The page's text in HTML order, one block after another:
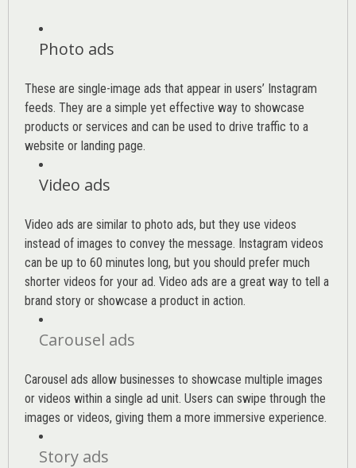
Photo ads
These are single-image ads that appear in users’ Instagram
feeds. They are a simple yet effective way to showcase
products or services and can be used to drive traffic to a
website or landing page.
Video ads
Video ads are similar to photo ads, but they use videos
instead of images to convey the message. Instagram videos
can be up to 60 minutes long, but you should prefer much
shorter videos for your ad. Video ads are a great way to tell a
brand story or showcase a product in action.
Carousel ads
Carousel ads allow businesses to showcase multiple images
or videos within a single ad unit. Users can swipe through the
images or videos, giving them a more immersive experience.
Story ads